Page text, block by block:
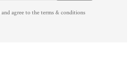
and agree to the terms & conditions